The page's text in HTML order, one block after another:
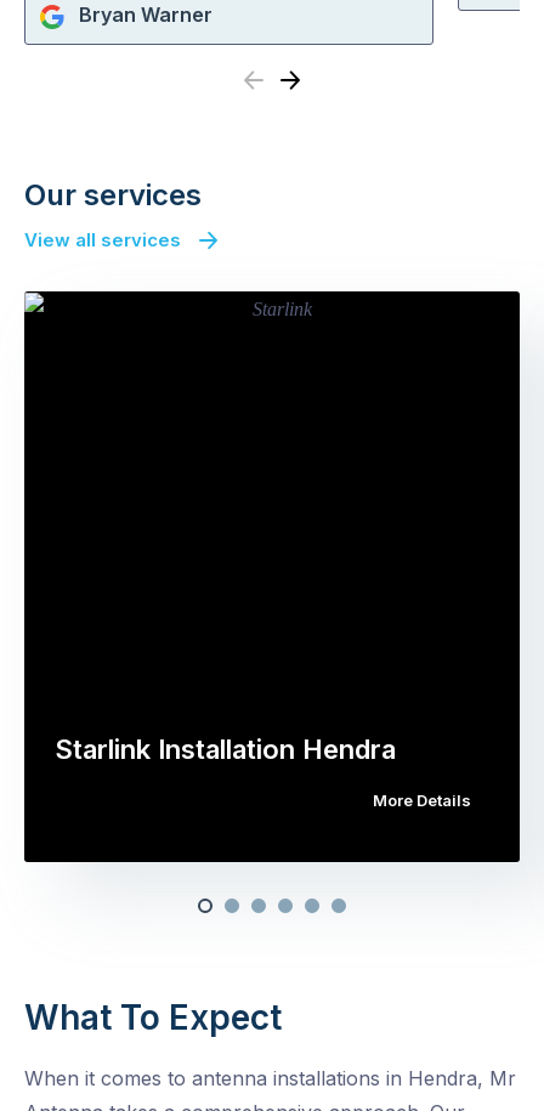
Bryan Warner
Previous
Next
Our services
View all services
Starlink Installation Hendra
More Details
What To Expect
When it comes to antenna installations in Hendra, Mr